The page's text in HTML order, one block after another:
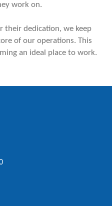
work on.
their dedication, we keep
of our operations. This
an ideal place to work.